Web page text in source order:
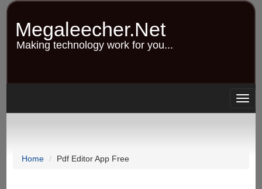
Skip
content
Megaleecher.Net
Making technology work for you...
Home Pdf Editor App Free